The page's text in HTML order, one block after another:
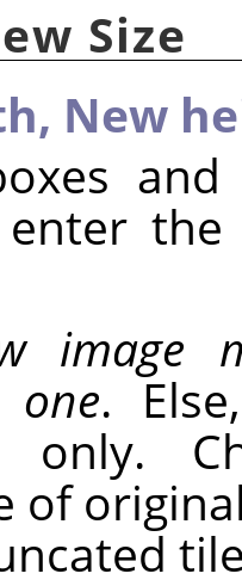
Size
New
the
image
one.
only.
of